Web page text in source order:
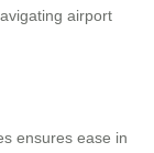
airport
ensures ease in